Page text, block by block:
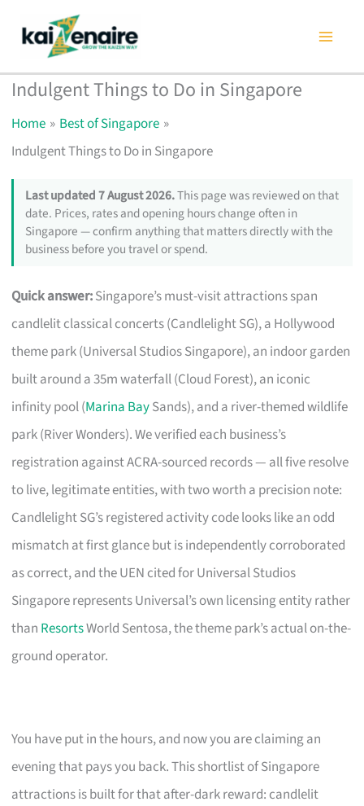
content
Indulgent Things to Do in Singapore
Home
Best of Singapore
Indulgent Things to Do in Singapore
Last updated 7 August 2026.This page was reviewed on that
date. Prices, rates and opening hours change often in
Singapore — confirm anything that matters directly with the
business before you travel or spend.
Quick answer:Singapore’s must-visit attractions span
candlelit classical concerts (Candlelight SG), a Hollywood
theme park (Universal Studios Singapore), an indoor garden
built around a 35m waterfall (Cloud Forest), an iconic
infinity pool (Marina BaySands), and a river-themed wildlife
park (River Wonders). We verified each business’s
registration against ACRA-sourced records — all five resolve
to live, legitimate entities, with two worth a precision note:
Candlelight SG’s registered activity code looks like an odd
mismatch at first glance but is independently corroborated
as correct, and the UEN cited for Universal Studios
Singapore represents Universal’s own licensing entity rather
than ResortsWorld Sentosa, the theme park’s actual on-the-
ground operator.
You have put in the hours, and now you are claiming an
evening that pays you back. This shortlist of Singapore
attractions is built for that after-dark reward: candlelit